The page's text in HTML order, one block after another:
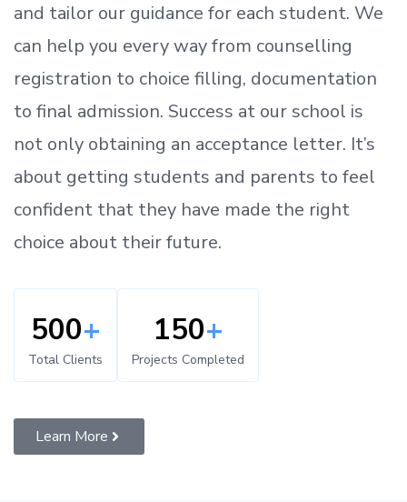
and tailor our guidance for each student. We
can help you every way from counselling
registration to choice filling, documentation
to final admission. Success at our school is
not only obtaining an acceptance letter. It’s
about getting students and parents to feel
confident that they have made the right
choice about their future.
500+
Total Clients
150+
Projects Completed
Learn More